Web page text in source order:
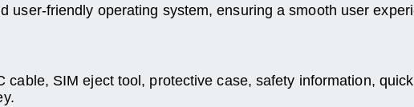
user-friendly operating system, ensuring a smooth user
SIM eject tool, protective case, safety information,